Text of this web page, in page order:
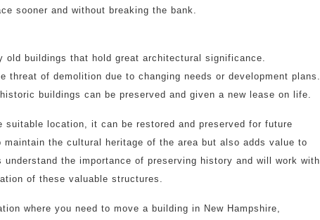
sooner and without breaking the bank.
old buildings that hold great architectural significance.
threat of demolition due to changing needs or development plans.
buildings can be preserved and given a new lease on life.
location, it can be restored and preserved for future
the cultural heritage of the area but also adds value to
the importance of preserving history and will work with
of these valuable structures.
where you need to move a building in New Hampshire,